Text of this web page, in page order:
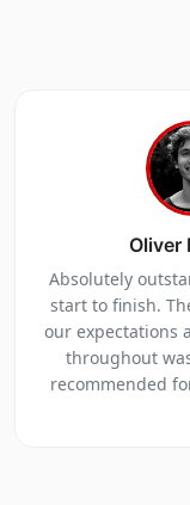
Oliver
Absolutely
start to finish.
our expectations
throughout
recommended